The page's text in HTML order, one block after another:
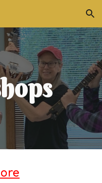
Skip to navigation